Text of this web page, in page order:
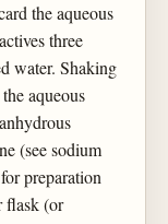
the aqueous
three
water. Shaking
aqueous
(see sodium
preparation
flask (or